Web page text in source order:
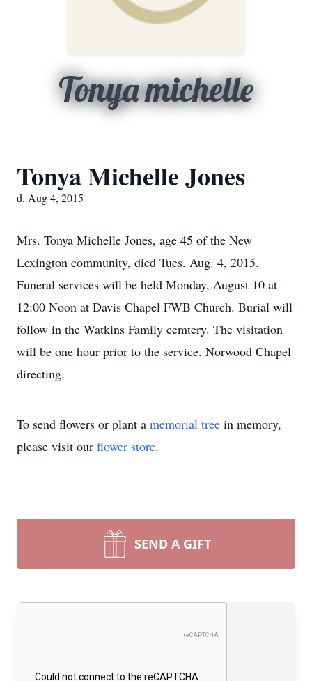
Tonya michelle
Tonya Michelle Jones
d. Aug 4, 2015
Mrs. Tonya Michelle Jones, age 45 of the New
Lexington community, died Tues. Aug. 4, 2015.
Funeral services will be held Monday, August 10 at
12:00 Noon at Davis Chapel FWB Church. Burial will
follow in the Watkins Family cemtery. The visitation
will be one hour prior to the service. Norwood Chapel
directing.
To send flowers or plant a memorial tree in memory,
please visit our flower store.
SEND A GIFT